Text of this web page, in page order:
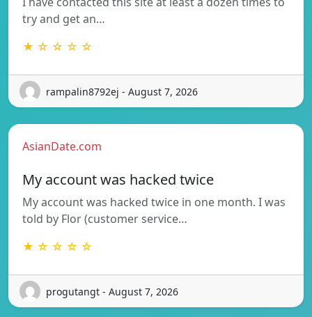
try and get an…
★ ☆ ☆ ☆ ☆
rampalin8792ej - August 7, 2026
AsianDate.com
My account was hacked twice
My account was hacked twice in one month. I was
told by Flor (customer service…
★ ☆ ☆ ☆ ☆
progutangt - August 7, 2026